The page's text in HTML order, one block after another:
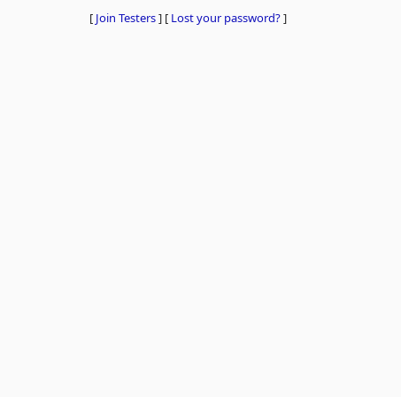
[ Join Testers] [ Lost your password?]